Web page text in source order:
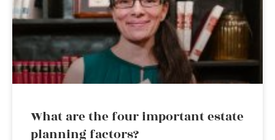
What are the four important estate
planning factors?